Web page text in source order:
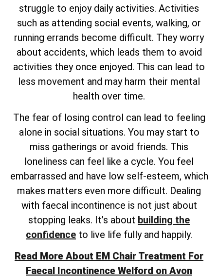
struggle to enjoy daily activities. Activities
such as attending social events, walking, or
running errands become difficult. They worry
about accidents, which leads them to avoid
activities they once enjoyed. This can lead to
less movement and may harm their mental
health over time.
The fear of losing control can lead to feeling
alone in social situations. You may start to
miss gatherings or avoid friends. This
loneliness can feel like a cycle. You feel
embarrassed and have low self-esteem, which
makes matters even more difficult. Dealing
with faecal incontinence is not just about
stopping leaks. It’s about building the
confidence to live life fully and happily.
Read More About EM Chair Treatment For
Faecal Incontinence Welford on Avon